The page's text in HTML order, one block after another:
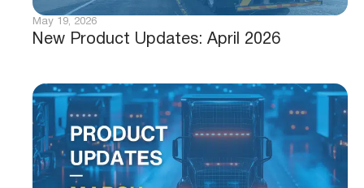
New Product Updates: April 2026
May 19, 2026